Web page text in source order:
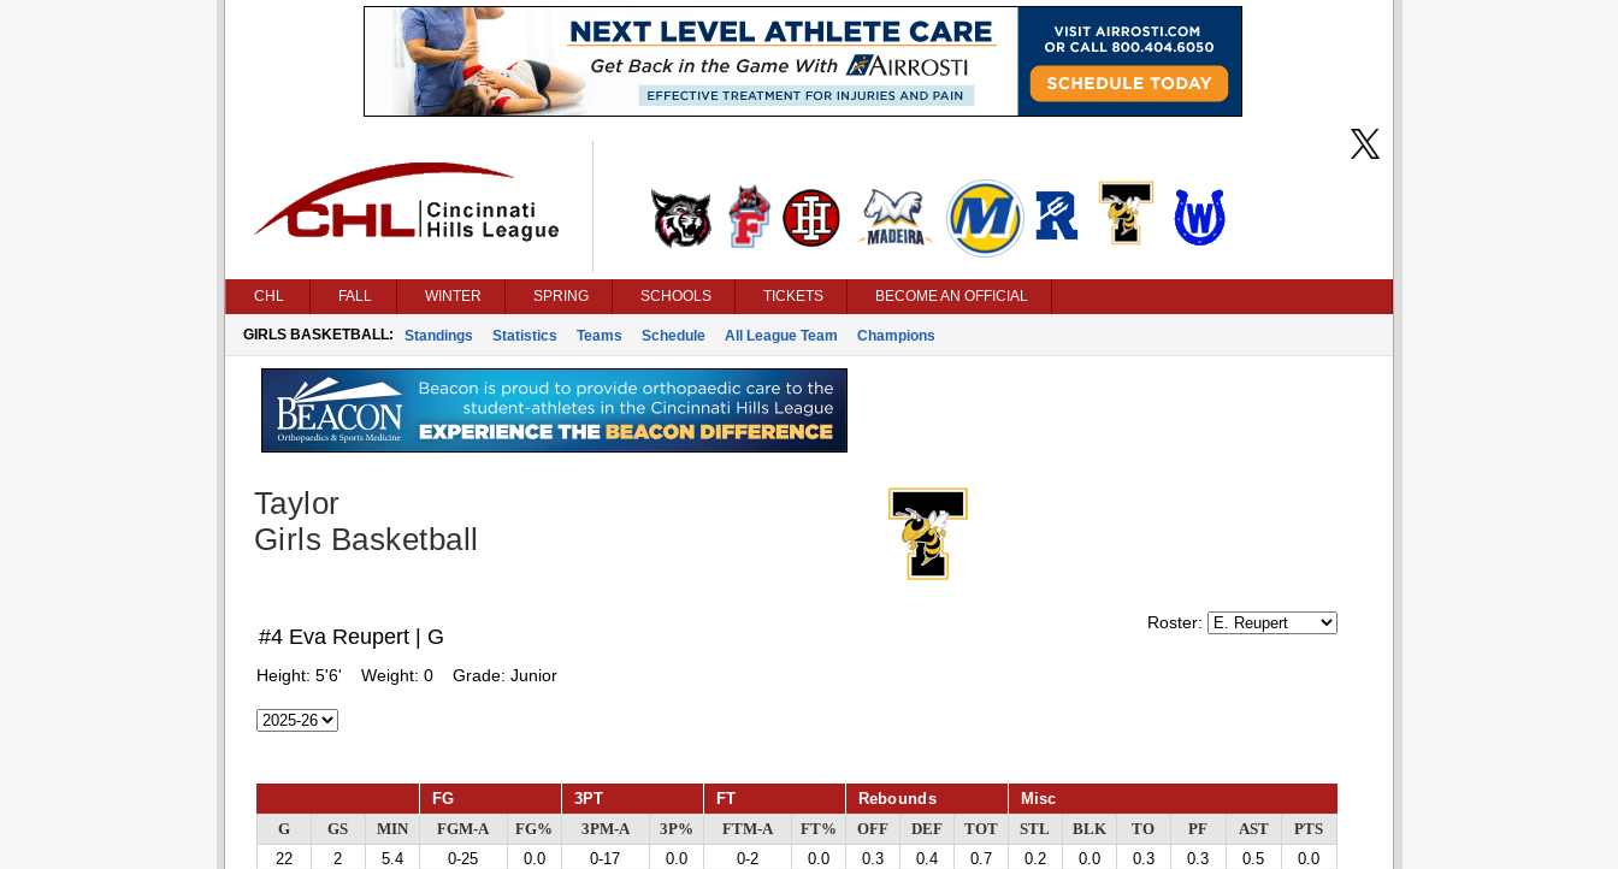
CHL FALL WINTER SPRING SCHOOLS TICKETS BECOME AN OFFICIAL
GIRLS BASKETBALL: Standings Statistics Teams Schedule All League Team Champions
Taylor
Girls Basketball
Roster:
#4 Eva Reupert | G
Height: 5'6' Weight: 0 Grade: Junior
FG 3PT FT Rebounds Misc
G GS MIN FGM-A FG% 3PM-A 3P% FTM-A FT% OFF DEF TOT STL BLK TO PF AST
PTS
22
2 5.4 0-25 0.0 0-17 0.0 0-2 0.0 0.3 0.4 0.7 0.2 0.0 0.3 0.3 0.5 0.0